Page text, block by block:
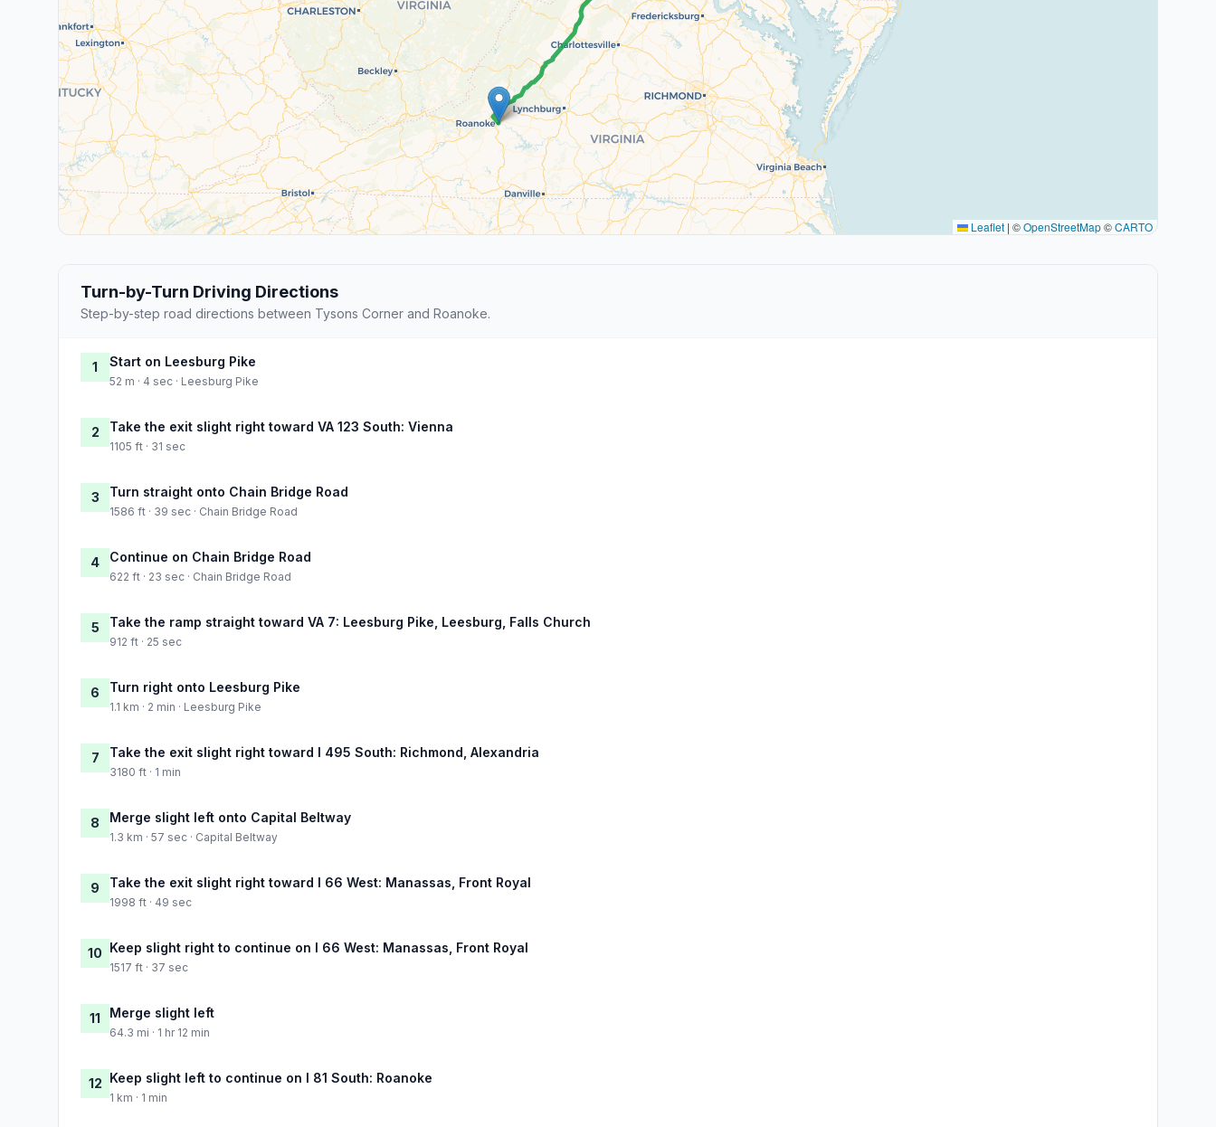
Leaflet | ©OpenStreetMap©CARTO
Turn-by-Turn Driving Directions
Step-by-step road directions between Tysons Corner and Roanoke.
1 Start on Leesburg Pike
52 m · 4 sec · Leesburg Pike
2 Take the exit slight right toward VA 123 South: Vienna
1105 ft · 31 sec
3 Turn straight onto Chain Bridge Road
1586 ft · 39 sec · Chain Bridge Road
4 Continue on Chain Bridge Road
622 ft · 23 sec · Chain Bridge Road
5 Take the ramp straight toward VA 7: Leesburg Pike, Leesburg, Falls Church
912 ft · 25 sec
6 Turn right onto Leesburg Pike
1.1 km · 2 min · Leesburg Pike
7 Take the exit slight right toward I 495 South: Richmond, Alexandria
3180 ft · 1 min
8 Merge slight left onto Capital Beltway
1.3 km · 57 sec · Capital Beltway
9 Take the exit slight right toward I 66 West: Manassas, Front Royal
1998 ft · 49 sec
10 Keep slight right to continue on I 66 West: Manassas, Front Royal
1517 ft · 37 sec
11 Merge slight left
64.3 mi · 1 hr 12 min
12 Keep slight left to continue on I 81 South: Roanoke
1 km · 1 min